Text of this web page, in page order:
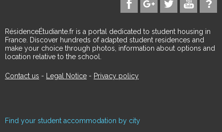
RésidenceÉtudiante.fr is a portal dedicated to student housing in
France. Discover hundreds of adapted student residences and
make your choice through photos, information about options and
location relative to the school.
Contact us - Legal Notice - Privacy policy
Find your student accommodation by city